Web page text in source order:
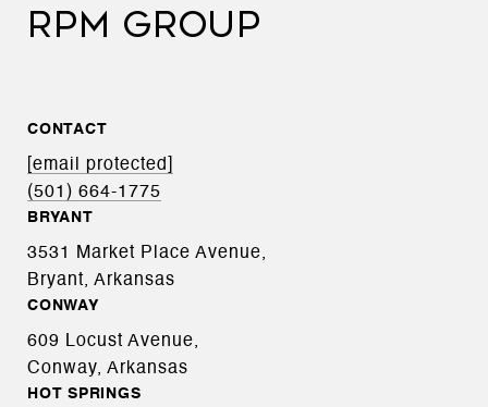
RPM GROUP
CONTACT
[email protected]
(501) 664-1775
BRYANT
3531 Market Place Avenue,
Bryant, Arkansas
CONWAY
609 Locust Avenue,
Conway, Arkansas
HOT SPRINGS